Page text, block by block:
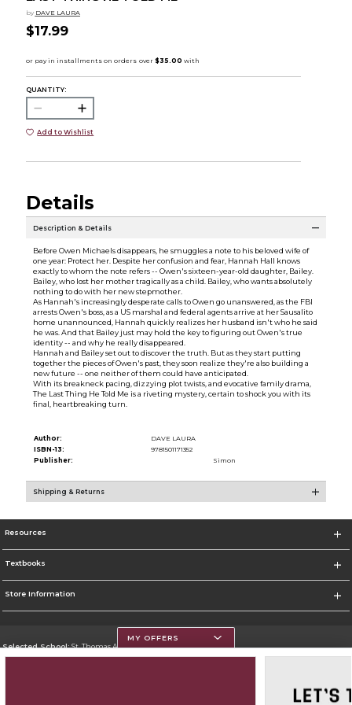
by DAVE LAURA
$17.99
QUANTITY:
Add to Wishlist
Details
Description & Details
Before Owen Michaels disappears, he smuggles a note to his beloved wife of
one year: Protect her. Despite her confusion and fear, Hannah Hall knows
exactly to whom the note refers -- Owen's sixteen-year-old daughter, Bailey.
Bailey, who lost her mother tragically as a child. Bailey, who wants absolutely
nothing to do with her new stepmother.
As Hannah's increasingly desperate calls to Owen go unanswered, as the FBI
arrests Owen's boss, as a US marshal and federal agents arrive at her Sausalito
home unannounced, Hannah quickly realizes her husband isn't who he said
he was. And that Bailey just may hold the key to figuring out Owen's true
identity -- and why he really disappeared.
Hannah and Bailey set out to discover the truth. But as they start putting
together the pieces of Owen's past, they soon realize they're also building a
new future -- one neither of them could have anticipated.
With its breakneck pacing, dizzying plot twists, and evocative family drama,
The Last Thing He Told Me is a riveting mystery, certain to shock you with its
final, heartbreaking turn.
Author:
DAVE LAURA
ISBN-13:
9781501171352
Publisher:
Simon
Shipping & Returns
Resources
Textbooks
Store Information
Selected School:St. Thomas Aquinas College
MY OFFERS